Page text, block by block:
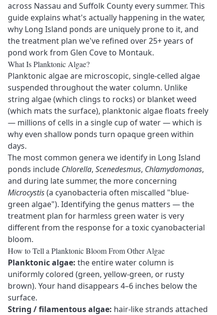
across Nassau and Suffolk County every summer. This
guide explains what's actually happening in the water,
why Long Island ponds are uniquely prone to it, and
the treatment plan we've refined over 25+ years of
pond work from Glen Cove to Montauk.
What Is Planktonic Algae?
Planktonic algae are microscopic, single-celled algae
suspended throughout the water column. Unlike
string algae (which clings to rocks) or blanket weed
(which mats the surface), planktonic algae floats freely
— millions of cells in a single cup of water — which is
why even shallow ponds turn opaque green within
days.
The most common genera we identify in Long Island
ponds include Chlorella, Scenedesmus, Chlamydomonas,
and during late summer, the more concerning
Microcystis(a cyanobacteria often miscalled "blue-
green algae"). Identifying the genus matters — the
treatment plan for harmless green water is very
different from the response for a toxic cyanobacterial
bloom.
How to Tell a Planktonic Bloom From Other Algae
Planktonic algae: the entire water column is
uniformly colored (green, yellow-green, or rusty
brown). Your hand disappears 4–6 inches below the
surface.
String / filamentous algae: hair-like strands attached